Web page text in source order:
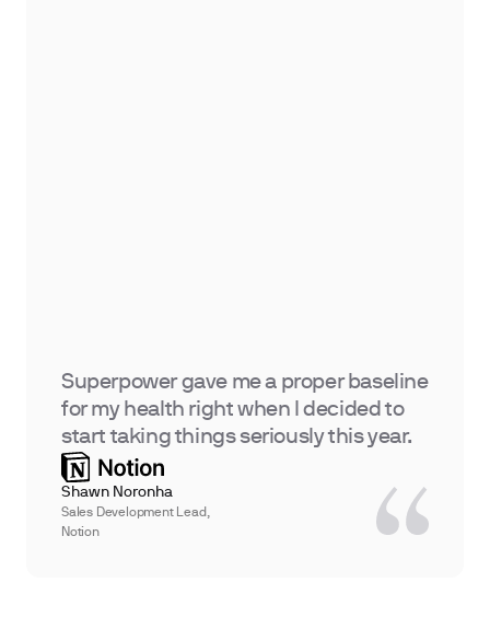
Superpower gave me a proper baseline
for my health right when I decided to
start taking things seriously this year.
Shawn Noronha
Sales Development Lead,
Notion